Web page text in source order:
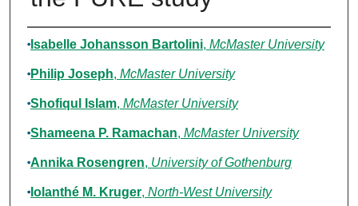
Authors
Isabelle Johansson Bartolini, McMaster University
Philip Joseph, McMaster University
Shofiqul Islam, McMaster University
Shameena P. Ramachan, McMaster University
Annika Rosengren, University of Gothenburg
Iolanthé M. Kruger, North-West University